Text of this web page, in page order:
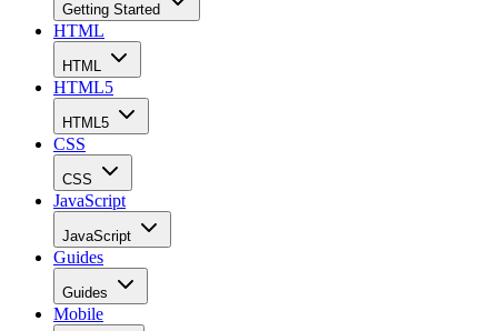
Getting Started
HTML
HTML
HTML5
HTML5
CSS
CSS
JavaScript
JavaScript
Guides
Guides
Mobile